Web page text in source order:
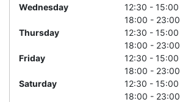
Wednesday
12:30 - 15:00
18:00 - 23:00
Thursday
12:30 - 15:00
18:00 - 23:00
Friday
12:30 - 15:00
18:00 - 23:00
Saturday
12:30 - 15:00
18:00 - 23:00